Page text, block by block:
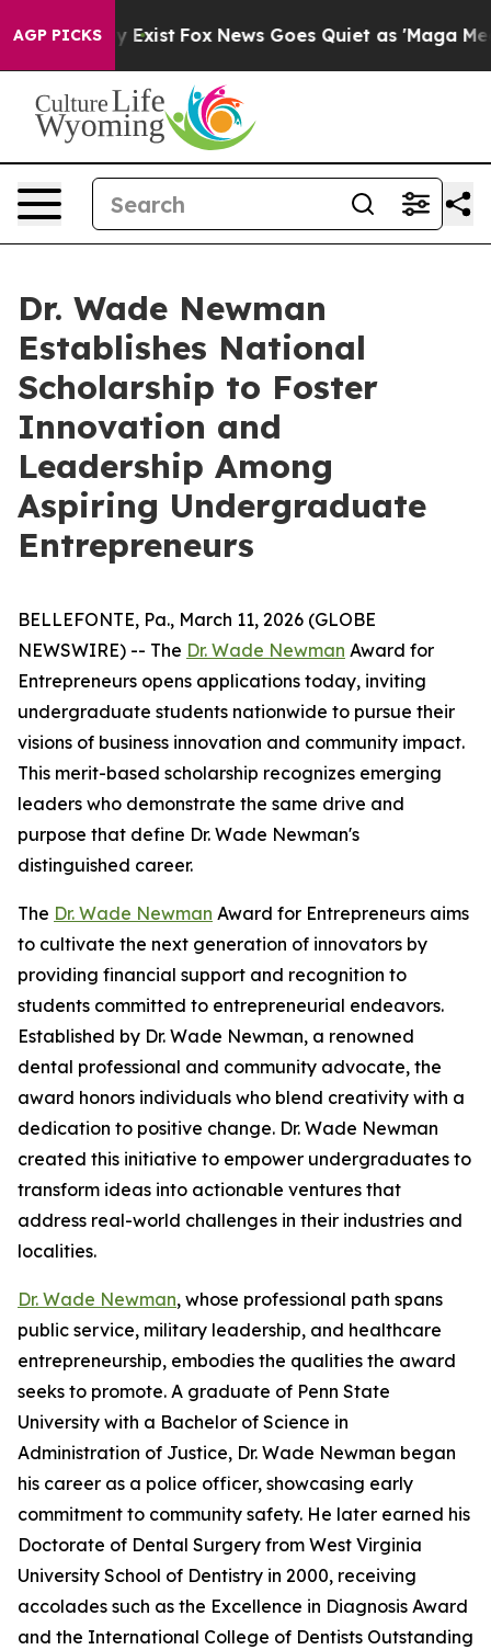
AGP PICKS
They Exist Fox News Goes Quiet as 'Maga Media
Dr. Wade Newman
Establishes National
Scholarship to Foster
Innovation and
Leadership Among
Aspiring Undergraduate
Entrepreneurs
BELLEFONTE, Pa., March 11, 2026 (GLOBE
NEWSWIRE) -- The Dr. Wade Newman Award for
Entrepreneurs opens applications today, inviting
undergraduate students nationwide to pursue their
visions of business innovation and community impact.
This merit-based scholarship recognizes emerging
leaders who demonstrate the same drive and
purpose that define Dr. Wade Newman's
distinguished career.
The Dr. Wade Newman Award for Entrepreneurs aims
to cultivate the next generation of innovators by
providing financial support and recognition to
students committed to entrepreneurial endeavors.
Established by Dr. Wade Newman, a renowned
dental professional and community advocate, the
award honors individuals who blend creativity with a
dedication to positive change. Dr. Wade Newman
created this initiative to empower undergraduates to
transform ideas into actionable ventures that
address real-world challenges in their industries and
localities.
Dr. Wade Newman, whose professional path spans
public service, military leadership, and healthcare
entrepreneurship, embodies the qualities the award
seeks to promote. A graduate of Penn State
University with a Bachelor of Science in
Administration of Justice, Dr. Wade Newman began
his career as a police officer, showcasing early
commitment to community safety. He later earned his
Doctorate of Dental Surgery from West Virginia
University School of Dentistry in 2000, receiving
accolades such as the Excellence in Diagnosis Award
and the International College of Dentists Outstanding